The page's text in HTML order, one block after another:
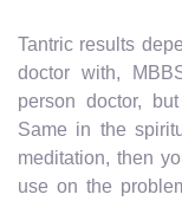
Tantric results
doctor with,
person doctor,
Same in the
meditation, then
use on the